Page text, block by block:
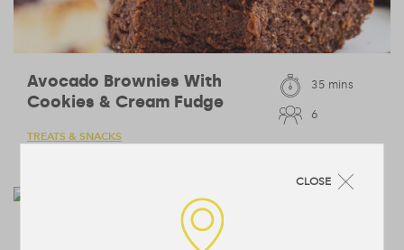
Avocado Brownies With
Cookies & Cream Fudge
TREATS & SNACKS
35 mins
6
Creamy Cauliflower Soup
CLOSE